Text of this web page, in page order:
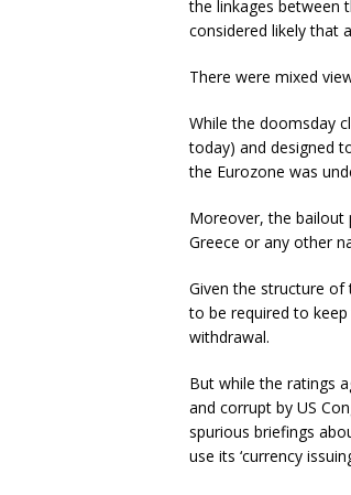
the linkages between
considered likely that
There were mixed
While the doomsday
today) and designed
the Eurozone was
Moreover, the bailout
Greece or any other
Given the structure of
to be required to
withdrawal.
But while the ratings
and corrupt by US
spurious briefings
use its ‘currency